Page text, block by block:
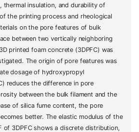
thermal insulation, and durability of
the printing process and rheological
on the pore features of bulk
between two vertically neighboring
printed foam concrete (3DPFC) was
The origin of pore features was
dosage of hydroxypropyl
reduces the difference in pore
between the bulk filament and the
of silica fume content, the pore
better. The elastic modulus of the
of 3DPFC shows a discrete distribution,